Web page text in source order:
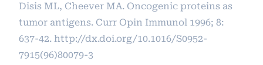
Disis ML, Cheever MA. Oncogenic proteins as
tumor antigens. Curr Opin Immunol 1996; 8:
637-42. http://dx.doi.org/10.1016/S0952-
7915(96)80079-3